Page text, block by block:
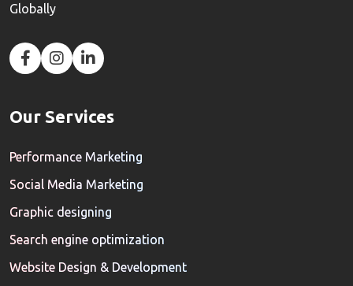
Globally
Our Services
Performance Marketing
Social Media Marketing
Graphic designing
Search engine optimization
Website Design & Development